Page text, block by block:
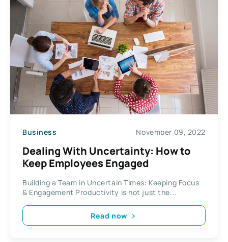
Business November 09, 2022
Dealing With Uncertainty: How to
Keep Employees Engaged
Building a Team in Uncertain Times: Keeping Focus
& Engagement Productivity is not just the...
Read now